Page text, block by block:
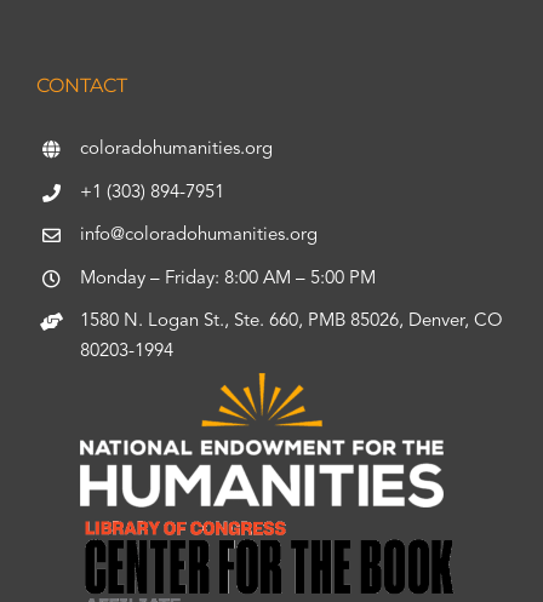
CONTACT
coloradohumanities.org
+1 (303) 894-7951
info@coloradohumanities.org
Monday – Friday: 8:00 AM – 5:00 PM
1580 N. Logan St., Ste. 660, PMB 85026, Denver, CO
80203-1994